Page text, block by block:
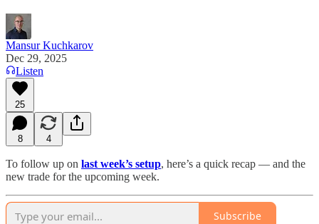
Mansur Kuchkarov
Dec 29, 2025
Listen
25
8 4
To follow up on last week’s setup, here’s a quick recap — and the
new trade for the upcoming week.
Subscribe